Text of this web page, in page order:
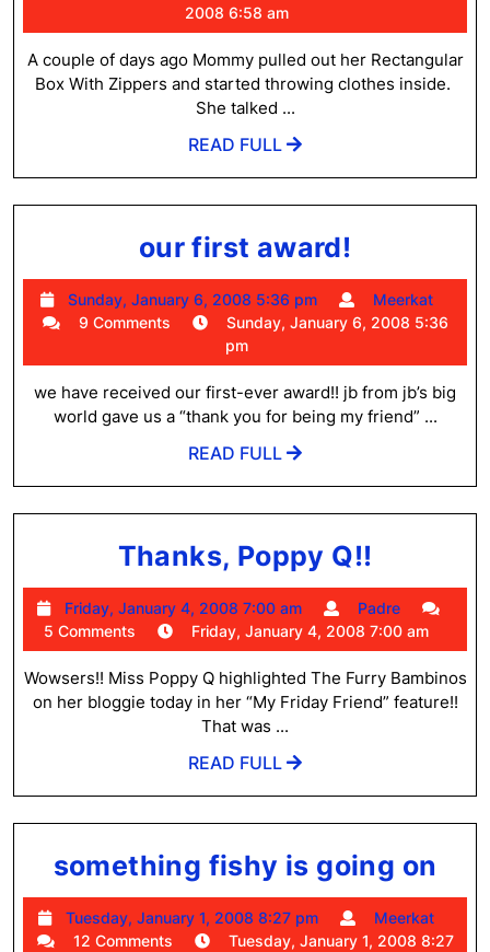
2008
6:58
am
2008 6:58 am
A couple of days ago Mommy pulled out her Rectangular
Box With Zippers and started throwing clothes inside.
She talked ...
READ FULL
READ
our first award!
first
award!
Sunday, January 6, 2008 5:36 pm
Sunday,
January
2008
5:36
pm
Meerkat
9 Comments
Sunday, January 6, 2008 5:36
pm
we have received our first-ever award!! jb from jb’s big
world gave us a “thank you for being my friend” ...
READ FULL
READ
Thanks, Poppy Q!!
Poppy
Q!!
Friday, January 4, 2008 7:00 am
Friday,
January
4,
2008
7:00
Padre
Padre
5 Comments
Friday, January 4, 2008 7:00 am
Wowsers!! Miss Poppy Q highlighted The Furry Bambinos
on her bloggie today in her “My Friday Friend” feature!!
That was ...
READ FULL
READ
something fishy is going on
is
Tuesday, January 1, 2008 8:27 pm
Tuesday,
January
Meerkat
12 Comments
Tuesday, January 1, 2008 8:27